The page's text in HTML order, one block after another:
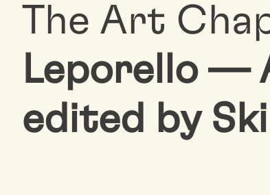
The Art
Leporello —
edited by